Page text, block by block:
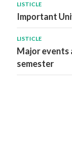
LISTICLE
Important
LISTICLE
Major events
semester